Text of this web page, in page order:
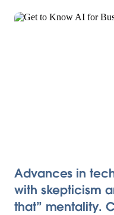
Advances in
with skepticism
that” mentality.